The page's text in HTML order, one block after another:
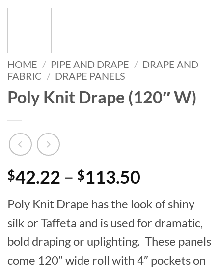
HOME / PIPE AND DRAPE / DRAPE AND
FABRIC / DRAPE PANELS
Poly Knit Drape (120″ W)
$42.22 – $113.50
range:
$42.22
through
$113.50
Poly Knit Drape has the look of shiny
silk or Taffeta and is used for dramatic,
bold draping or uplighting. These panels
come 120″ wide roll with 4″ pockets on